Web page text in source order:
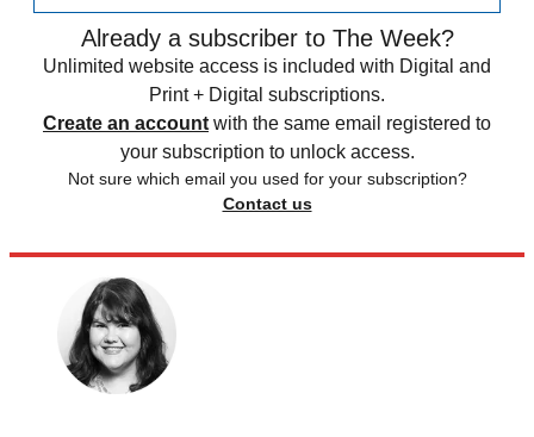
Already a subscriber to The Week?
Unlimited website access is included with Digital and
Print + Digital subscriptions.
Create an account with the same email registered to
your subscription to unlock access.
Not sure which email you used for your subscription?
Contact us